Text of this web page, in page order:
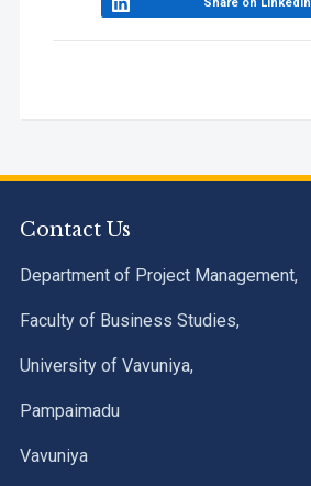
Contact Us
Department of Project Management,
Faculty of Business Studies,
University of Vavuniya,
Pampaimadu
Vavuniya